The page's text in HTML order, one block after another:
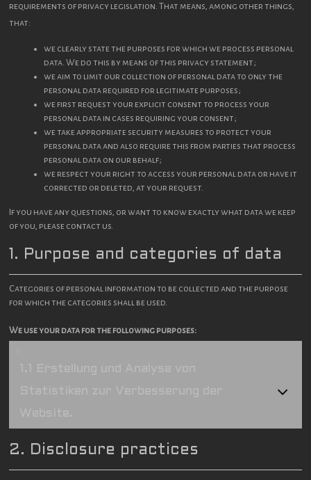
requirements of privacy legislation. That means, among other things,
that:
we clearly state the purposes for which we process personal
data. We do this by means of this privacy statement;
we aim to limit our collection of personal data to only the
personal data required for legitimate purposes;
we first request your explicit consent to process your
personal data in cases requiring your consent;
we take appropriate security measures to protect your
personal data and also require this from parties that process
personal data on our behalf;
we respect your right to access your personal data or have it
corrected or deleted, at your request.
If you have any questions, or want to know exactly what data we keep
of you, please contact us.
1. Purpose and categories of data
Categories of personal information to be collected and the purpose
for which the categories shall be used.
We use your data for the following purposes:
2. Disclosure practices